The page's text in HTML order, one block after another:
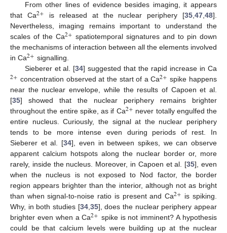
From other lines of evidence besides imaging, it appears
that Ca2+ is released at the nuclear periphery [35,47,48].
Nevertheless, imaging remains important to understand the
scales of the Ca2+ spatiotemporal signatures and to pin down
the mechanisms of interaction between all the elements involved
in Ca2+ signalling.
Sieberer et al. [34] suggested that the rapid increase in Ca
2+ concentration observed at the start of a Ca2+ spike happens
near the nuclear envelope, while the results of Capoen et al.
[35] showed that the nuclear periphery remains brighter
throughout the entire spike, as if Ca2+ never totally engulfed the
entire nucleus. Curiously, the signal at the nuclear periphery
tends to be more intense even during periods of rest. In
Sieberer et al. [34], even in between spikes, we can observe
apparent calcium hotspots along the nuclear border or, more
rarely, inside the nucleus. Moreover, in Capoen et al. [35], even
when the nucleus is not exposed to Nod factor, the border
region appears brighter than the interior, although not as bright
than when signal-to-noise ratio is present and Ca2+ is spiking.
Why, in both studies [34,35], does the nuclear periphery appear
brighter even when a Ca2+ spike is not imminent? A hypothesis
could be that calcium levels were building up at the nuclear